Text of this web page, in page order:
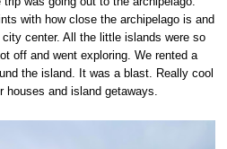
with how close the archipelago is and
center. All the little islands were so
off and went exploring. We rented a
the island. It was a blast. Really cool
houses and island getaways.